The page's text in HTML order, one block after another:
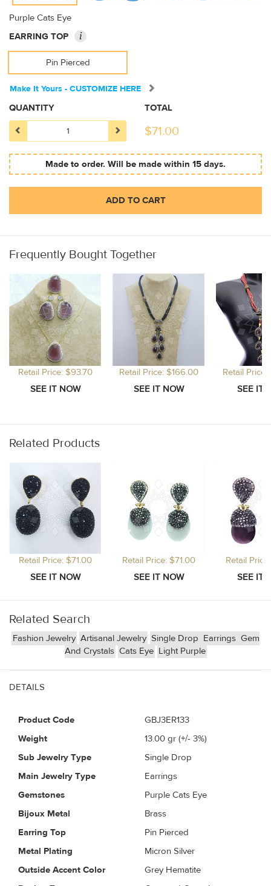
Purple Cats Eye
EARRING TOP
i
Pin Pierced
Make It Yours - CUSTOMIZE HERE
QUANTITY TOTAL
$71.00
Made to order. Will be made within 15 days.
ADD TO CART
Frequently Bought Together
Retail Price: $93.70 Retail Price: $166.00 Retail
Related Products
Retail Price: $71.00 Retail Price: $71.00 Retail
Related Search
Fashion Jewelry Artisanal Jewelry Single Drop Earrings Gem
And Crystals Cats Eye Light Purple
DETAILS
Product Code
GBJ3ER133
Weight
13.00 gr (+/- 3%)
Sub Jewelry Type
Single Drop
Main Jewelry Type
Earrings
Gemstones
Purple Cats Eye
Bijoux Metal
Brass
Earring Top
Pin Pierced
Metal Plating
Micron Silver
Outside Accent Color
Grey Hematite